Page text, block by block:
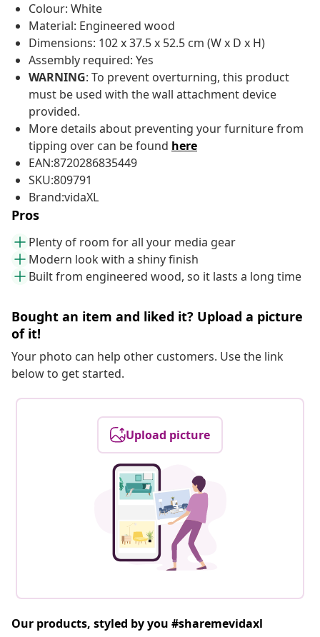
Colour: White
Material: Engineered wood
Dimensions: 102 x 37.5 x 52.5 cm (W x D x H)
Assembly required: Yes
WARNING: To prevent overturning, this product
must be used with the wall attachment device
provided.
More details about preventing your furniture from
tipping over can be found here
EAN:8720286835449
SKU:809791
Brand:vidaXL
Pros
Plenty of room for all your media gear
Modern look with a shiny finish
Built from engineered wood, so it lasts a long time
Bought an item and liked it? Upload a picture
of it!
Your photo can help other customers. Use the link
below to get started.
Upload picture
Our products, styled by you #sharemevidaxl